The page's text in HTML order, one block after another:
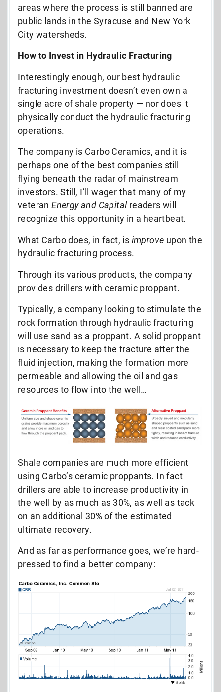
areas where the process is still banned are
public lands in the Syracuse and New York
City watersheds.
How to Invest in Hydraulic Fracturing
Interestingly enough, our best hydraulic
fracturing investment doesn’t even own a
single acre of shale property — nor does it
physically conduct the hydraulic fracturing
operations.
The company is Carbo Ceramics, and it is
perhaps one of the best companies still
flying beneath the radar of mainstream
investors. Still, I’ll wager that many of my
veteranEnergy and Capital readers will
recognize this opportunity in a heartbeat.
What Carbo does, in fact, is improve upon the
hydraulic fracturing process.
Through its various products, the company
provides drillers with ceramic proppant.
Typically, a company looking to stimulate the
rock formation through hydraulic fracturing
will use sand as a proppant. A solid proppant
is necessary to keep the fracture after the
fluid injection, making the formation more
permeable and allowing the oil and gas
resources to flow into the well…
Shale companies are much more efficient
using Carbo’s ceramic proppants. In fact
drillers are able to increase productivity in
the well by as much as 30%, as well as tack
on an additional 30% of the estimated
ultimate recovery.
And as far as performance goes, we’re hard-
pressed to find a better company: